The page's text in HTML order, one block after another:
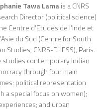
Tawa Lama is a CNRS
Director (political science)
Centre d’Etudes de l’Inde et
du Sud (Centre for South
Studies, CNRS-EHESS), Paris.
studies contemporary Indian
through four main
political representation
a special focus on women);
and urban